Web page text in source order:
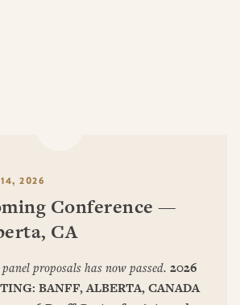
2026
Conference —
CA
proposals has now passed. 2026
BANFF, ALBERTA, CANADA